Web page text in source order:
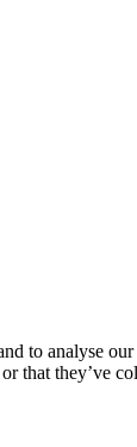
to analyse
that they’ve